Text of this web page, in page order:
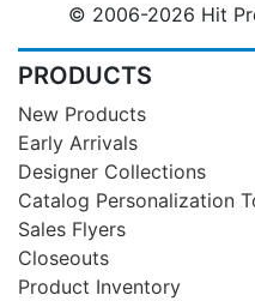
© 2006-2026 Hit
PRODUCTS
New Products
Early Arrivals
Designer Collections
Catalog Personalization
Sales Flyers
Closeouts
Product Inventory